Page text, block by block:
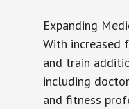
Expanding
With increased
and train
including
and fitness